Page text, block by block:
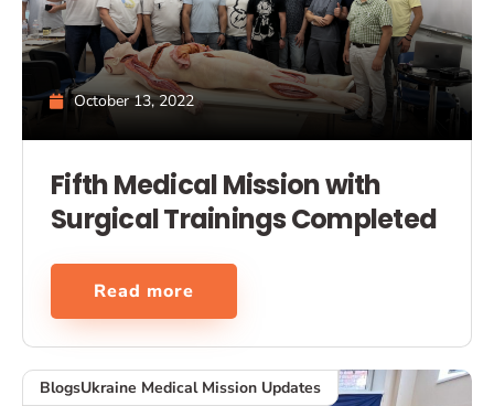
October 13, 2022
Fifth Medical Mission with
Surgical Trainings Completed
Read more
BlogsUkraine Medical Mission Updates